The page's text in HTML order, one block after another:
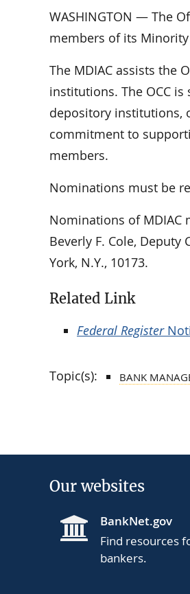
WASHINGTON — The
members of its
The MDIAC assists the
institutions. The OCC
depository institutions,
commitment to
members.
Nominations must be
Nominations of MDIAC
Beverly F. Cole,
York, N.Y., 10173.
Related Link
Federal Register
Topic(s): BANK
Our websites
BankNet.gov
Find resources
bankers.